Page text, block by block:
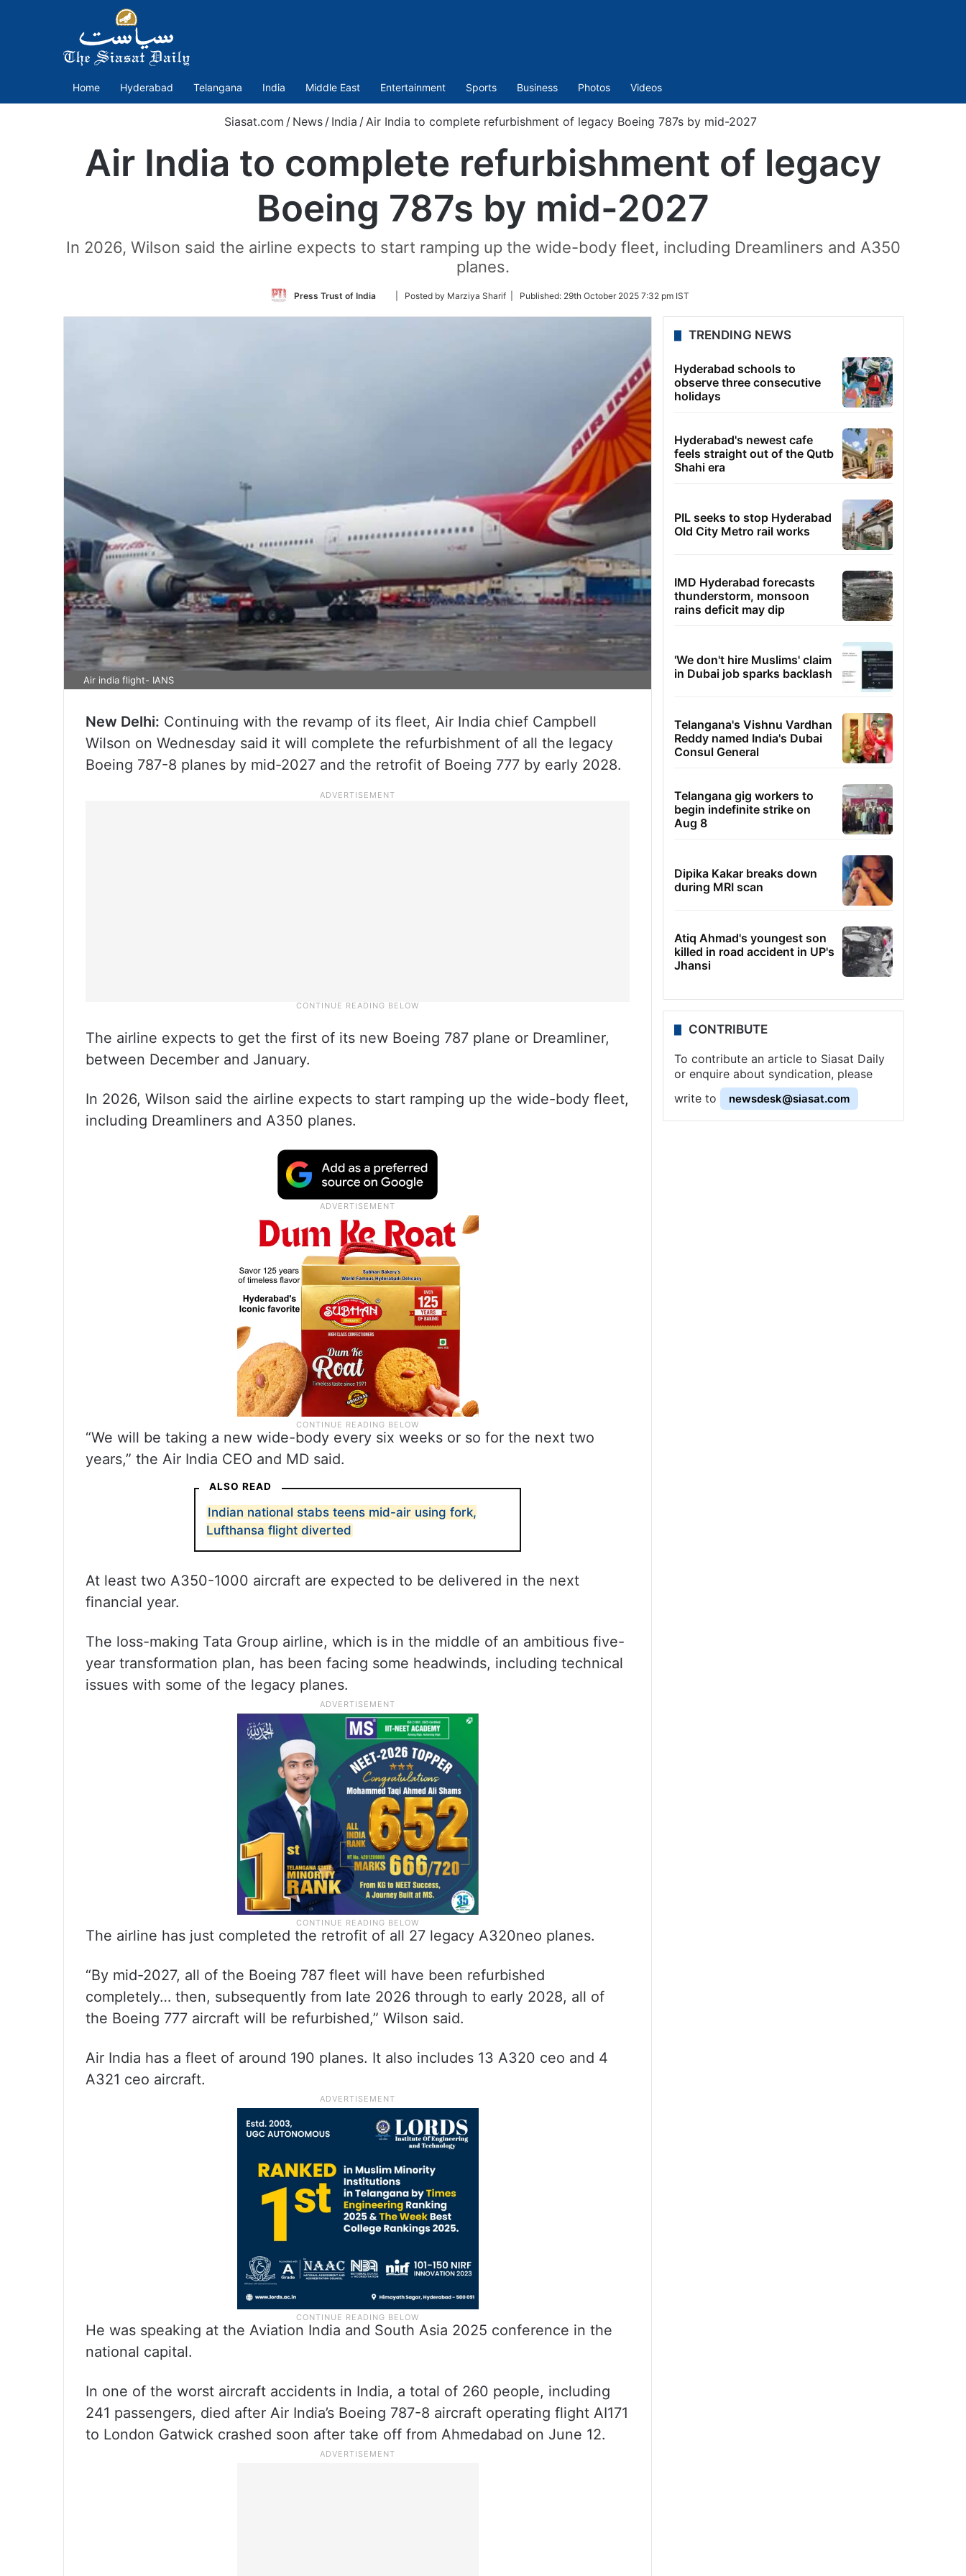
Home Hyderabad Telangana India Middle East Entertainment Sports Business Photos Videos
Siasat.com / News / India /Air India to complete refurbishment of legacy Boeing 787s by mid-2027
Air India to complete refurbishment of legacy
Boeing 787s by mid-2027
In 2026, Wilson said the airline expects to start ramping up the wide-body fleet, including Dreamliners and A350
planes.
Press Trust of India
Follow
Twitter
| Posted by Marziya Sharif | Published: 29th October 2025 7:32 pm IST
Air india flight- IANS
New Delhi: Continuing with the revamp of its fleet, Air India chief Campbell
Wilson on Wednesday said it will complete the refurbishment of all the legacy
Boeing 787-8 planes by mid-2027 and the retrofit of Boeing 777 by early 2028.
The airline expects to get the first of its new Boeing 787 plane or Dreamliner,
between December and January.
In 2026, Wilson said the airline expects to start ramping up the wide-body fleet,
including Dreamliners and A350 planes.
“We will be taking a new wide-body every six weeks or so for the next two
years,” the Air India CEO and MD said.
ALSO READ
Indian national stabs teens mid-air using fork,
Lufthansa flight diverted
At least two A350-1000 aircraft are expected to be delivered in the next
financial year.
The loss-making Tata Group airline, which is in the middle of an ambitious five-
year transformation plan, has been facing some headwinds, including technical
issues with some of the legacy planes.
The airline has just completed the retrofit of all 27 legacy A320neo planes.
“By mid-2027, all of the Boeing 787 fleet will have been refurbished
completely… then, subsequently from late 2026 through to early 2028, all of
the Boeing 777 aircraft will be refurbished,” Wilson said.
Air India has a fleet of around 190 planes. It also includes 13 A320 ceo and 4
A321 ceo aircraft.
He was speaking at the Aviation India and South Asia 2025 conference in the
national capital.
In one of the worst aircraft accidents in India, a total of 260 people, including
241 passengers, died after Air India’s Boeing 787-8 aircraft operating flight AI171
to London Gatwick crashed soon after take off from Ahmedabad on June 12.
TRENDING NEWS
Hyderabad schools to
observe three consecutive
holidays
Hyderabad's newest cafe
feels straight out of the Qutb
Shahi era
PIL seeks to stop Hyderabad
Old City Metro rail works
IMD Hyderabad forecasts
thunderstorm, monsoon
rains deficit may dip
'We don't hire Muslims' claim
in Dubai job sparks backlash
Telangana's Vishnu Vardhan
Reddy named India's Dubai
Consul General
Telangana gig workers to
begin indefinite strike on
Aug 8
Dipika Kakar breaks down
during MRI scan
Atiq Ahmad's youngest son
killed in road accident in UP's
Jhansi
CONTRIBUTE
To contribute an article to Siasat Daily
or enquire about syndication, please
write to
newsdesk@siasat.com